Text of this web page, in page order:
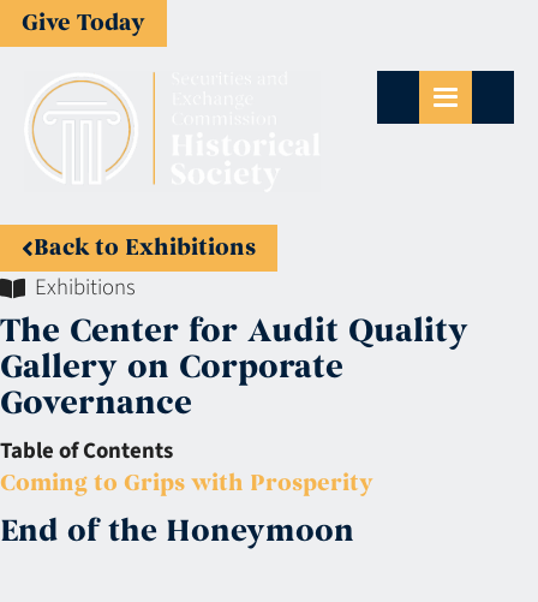
Give Today
Back to Exhibitions
Exhibitions
The Center for Audit Quality
Gallery on Corporate
Governance
Table of Contents
Coming to Grips with Prosperity
End of the Honeymoon